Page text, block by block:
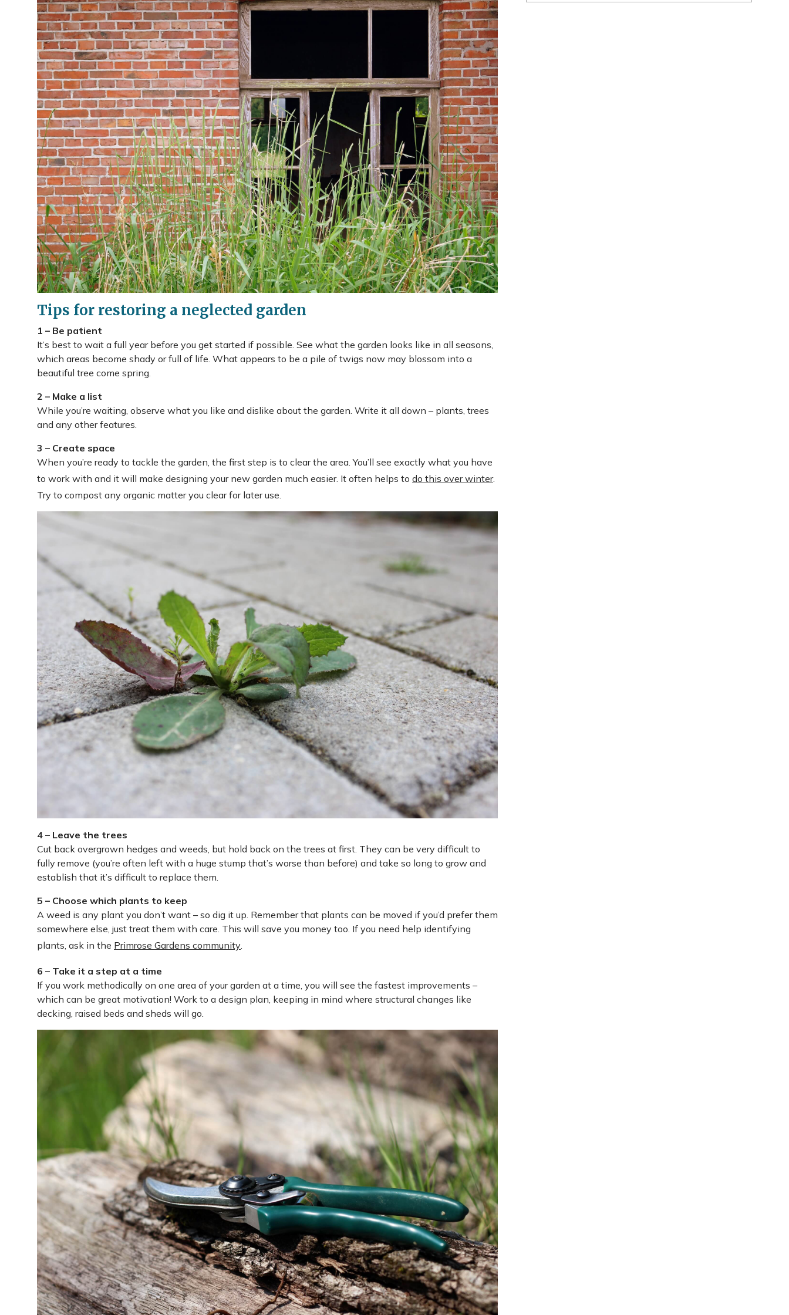
Tips for restoring a neglected garden
1 – Be patient
It’s best to wait a full year before you get started if possible. See what the garden looks like in all seasons,
which areas become shady or full of life. What appears to be a pile of twigs now may blossom into a
beautiful tree come spring.
2 – Make a list
While you’re waiting, observe what you like and dislike about the garden. Write it all down – plants, trees
and any other features.
3 – Create space
When you’re ready to tackle the garden, the first step is to clear the area. You’ll see exactly what you have
to work with and it will make designing your new garden much easier. It often helps to do this over winter.
Try to compost any organic matter you clear for later use.
4 – Leave the trees
Cut back overgrown hedges and weeds, but hold back on the trees at first. They can be very difficult to
fully remove (you’re often left with a huge stump that’s worse than before) and take so long to grow and
establish that it’s difficult to replace them.
5 – Choose which plants to keep
A weed is any plant you don’t want – so dig it up. Remember that plants can be moved if you’d prefer them
somewhere else, just treat them with care. This will save you money too. If you need help identifying
plants, ask in the Primrose Gardens community.
6 – Take it a step at a time
If you work methodically on one area of your garden at a time, you will see the fastest improvements –
which can be great motivation! Work to a design plan, keeping in mind where structural changes like
decking, raised beds and sheds will go.